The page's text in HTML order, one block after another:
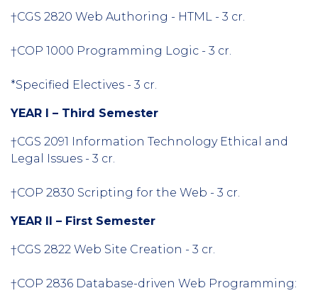
†CGS 2820 Web Authoring - HTML - 3 cr.
†COP 1000 Programming Logic - 3 cr.
*Specified Electives - 3 cr.
YEAR I – Third Semester
†CGS 2091 Information Technology Ethical and
Legal Issues - 3 cr.
†COP 2830 Scripting for the Web - 3 cr.
YEAR II – First Semester
†CGS 2822 Web Site Creation - 3 cr.
†COP 2836 Database-driven Web Programming: